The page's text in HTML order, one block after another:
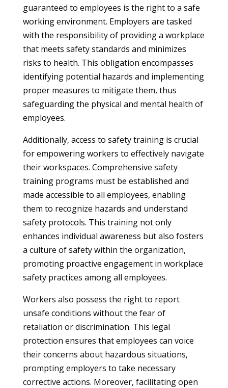
guaranteed to employees is the right to a safe
working environment. Employers are tasked
with the responsibility of providing a workplace
that meets safety standards and minimizes
risks to health. This obligation encompasses
identifying potential hazards and implementing
proper measures to mitigate them, thus
safeguarding the physical and mental health of
employees.
Additionally, access to safety training is crucial
for empowering workers to effectively navigate
their workspaces. Comprehensive safety
training programs must be established and
made accessible to all employees, enabling
them to recognize hazards and understand
safety protocols. This training not only
enhances individual awareness but also fosters
a culture of safety within the organization,
promoting proactive engagement in workplace
safety practices among all employees.
Workers also possess the right to report
unsafe conditions without the fear of
retaliation or discrimination. This legal
protection ensures that employees can voice
their concerns about hazardous situations,
prompting employers to take necessary
corrective actions. Moreover, facilitating open